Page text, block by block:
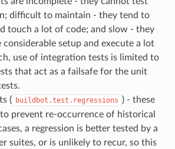
difficult to maintain - they tend to
touch a lot of code; and slow - they
considerable setup and execute a lot
use of integration tests is limited to
that act as a failsafe for the unit
( buildbot.test.regressions ) - these
prevent re-occurrence of historical
a regression is better tested by a
suites, or is unlikely to recur, so this